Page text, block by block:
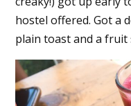
hostel offered. Got a
plain toast and a fruit